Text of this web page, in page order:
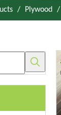
/ Plywood /